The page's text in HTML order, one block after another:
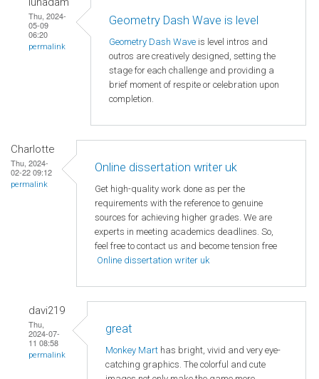
Thu, 2024-
05-09
06:20
permalink
Geometry Dash Wave is level
Geometry Dash Wave is level intros and
outros are creatively designed, setting the
stage for each challenge and providing a
brief moment of respite or celebration upon
completion.
Charlotte
Thu, 2024-
02-22 09:12
permalink
Online dissertation writer uk
Get high-quality work done as per the
requirements with the reference to genuine
sources for achieving higher grades. We are
experts in meeting academics deadlines. So,
feel free to contact us and become tension free
Online dissertation writer uk
davi219
Thu,
2024-07-
11 08:58
permalink
great
Monkey Mart has bright, vivid and very eye-
catching graphics. The colorful and cute